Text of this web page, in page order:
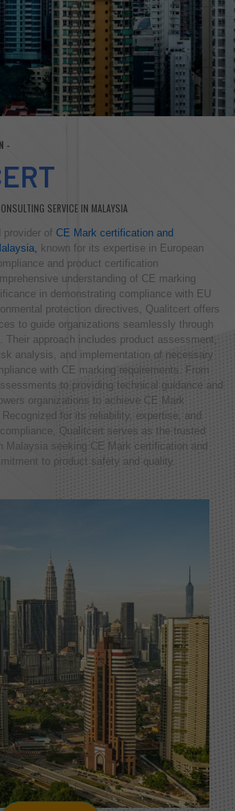
SERVICE IN MALAYSIA
of CE Mark certification and
known for its expertise in European
and product certification
understanding of CE marking
in demonstrating compliance with EU
protection directives, Qualitcert offers
to guide organizations seamlessly through
Their approach includes product assessment,
analysis, and implementation of necessary
with CE marking requirements. From
to providing technical guidance and
organizations to achieve CE Mark
for its reliability, expertise, and
Qualitcert serves as the trusted
Malaysia seeking CE Mark certification and
to product safety and quality.